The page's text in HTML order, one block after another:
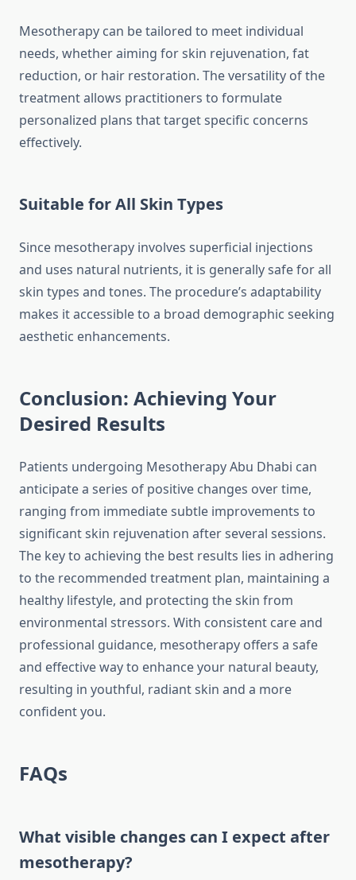
Mesotherapy can be tailored to meet individual
needs, whether aiming for skin rejuvenation, fat
reduction, or hair restoration. The versatility of the
treatment allows practitioners to formulate
personalized plans that target specific concerns
effectively.
Suitable for All Skin Types
Since mesotherapy involves superficial injections
and uses natural nutrients, it is generally safe for all
skin types and tones. The procedure’s adaptability
makes it accessible to a broad demographic seeking
aesthetic enhancements.
Conclusion: Achieving Your
Desired Results
Patients undergoing Mesotherapy Abu Dhabi can
anticipate a series of positive changes over time,
ranging from immediate subtle improvements to
significant skin rejuvenation after several sessions.
The key to achieving the best results lies in adhering
to the recommended treatment plan, maintaining a
healthy lifestyle, and protecting the skin from
environmental stressors. With consistent care and
professional guidance, mesotherapy offers a safe
and effective way to enhance your natural beauty,
resulting in youthful, radiant skin and a more
confident you.
FAQs
What visible changes can I expect after
mesotherapy?